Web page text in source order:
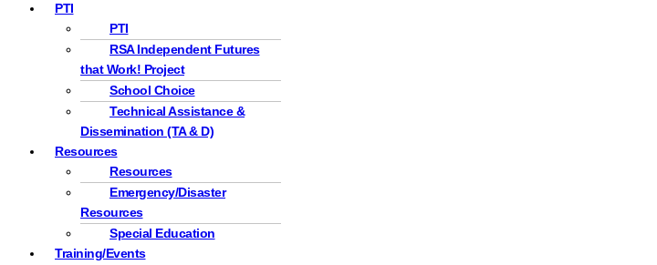
PTI
PTI
RSA Independent Futures
that Work! Project
School Choice
Technical Assistance &
Dissemination (TA & D)
Resources
Resources
Emergency/Disaster
Resources
Special Education
Training/Events